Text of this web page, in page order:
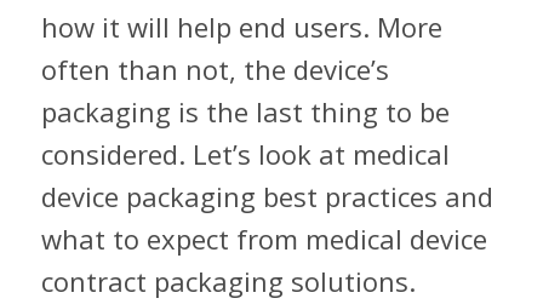
how it will help end users. More
often than not, the device’s
packaging is the last thing to be
considered. Let’s look at medical
device packaging best practices and
what to expect from medical device
contract packaging solutions.